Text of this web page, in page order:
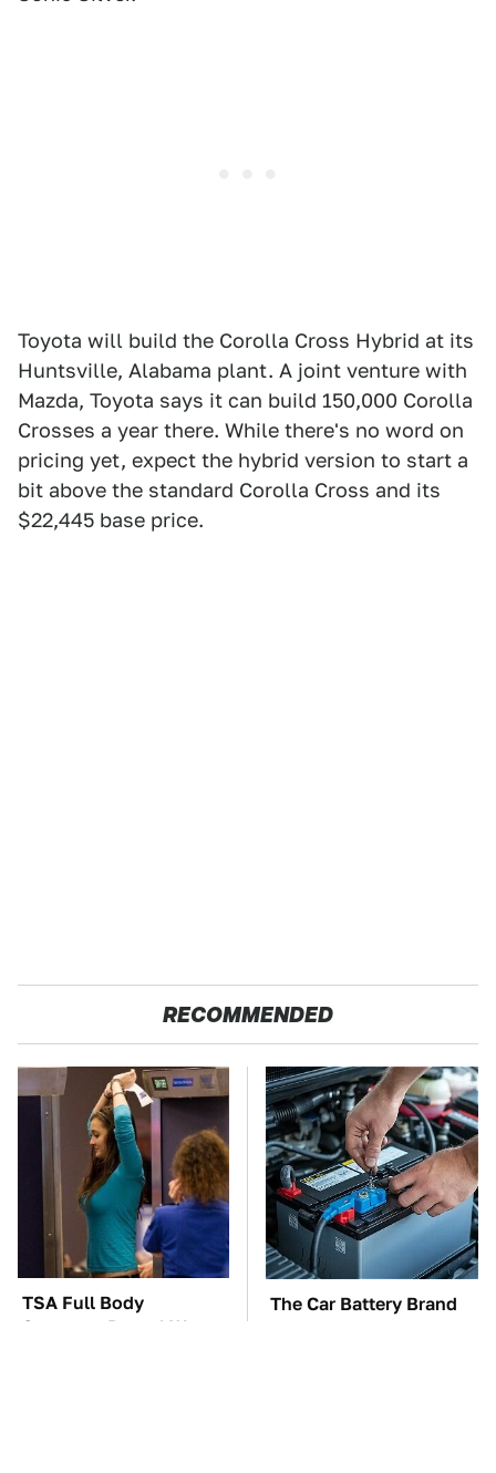
Toyota will build the Corolla Cross Hybrid at its
Huntsville, Alabama plant. A joint venture with
Mazda, Toyota says it can build 150,000 Corolla
Crosses a year there. While there's no word on
pricing yet, expect the hybrid version to start a
bit above the standard Corolla Cross and its
$22,445 base price.
RECOMMENDED
TSA Full Body
Scanners Reveal Way
The Car Battery Brand